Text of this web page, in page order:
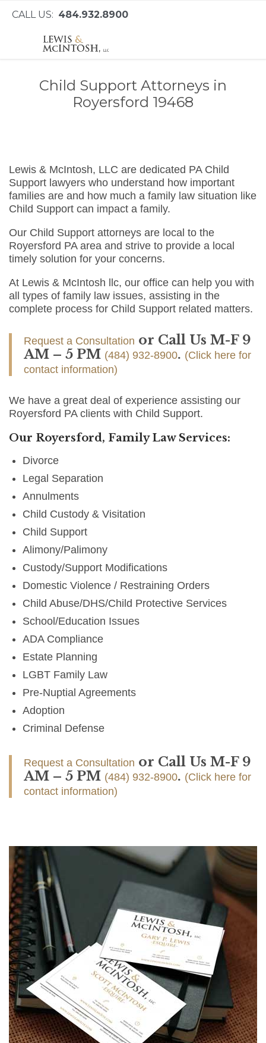
CALL US: 484.932.8900
Child Support Attorneys in
Royersford 19468
Lewis & McIntosh, LLC are dedicated PA Child
Support lawyers who understand how important
families are and how much a family law situation like
Child Support can impact a family.
Our Child Support attorneys are local to the
Royersford PA area and strive to provide a local
timely solution for your concerns.
At Lewis & McIntosh llc, our office can help you with
all types of family law issues, assisting in the
complete process for Child Support related matters.
Request a Consultation or Call Us M-F 9
AM – 5 PM (484) 932-8900. (Click here for
contact information)
We have a great deal of experience assisting our
Royersford PA clients with Child Support.
Our Royersford, Family Law Services:
Divorce
Legal Separation
Annulments
Child Custody & Visitation
Child Support
Alimony/Palimony
Custody/Support Modifications
Domestic Violence / Restraining Orders
Child Abuse/DHS/Child Protective Services
School/Education Issues
ADA Compliance
Estate Planning
LGBT Family Law
Pre-Nuptial Agreements
Adoption
Criminal Defense
Request a Consultation or Call Us M-F 9
AM – 5 PM (484) 932-8900. (Click here for
contact information)